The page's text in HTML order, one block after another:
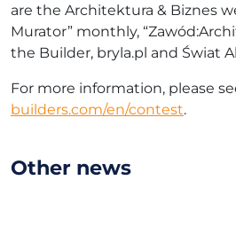
are the Architektura & Biznes
Murator” monthly,
the Builder, bryla.pl and Świat
For more information, please
builders.com/en/contest.
Other news